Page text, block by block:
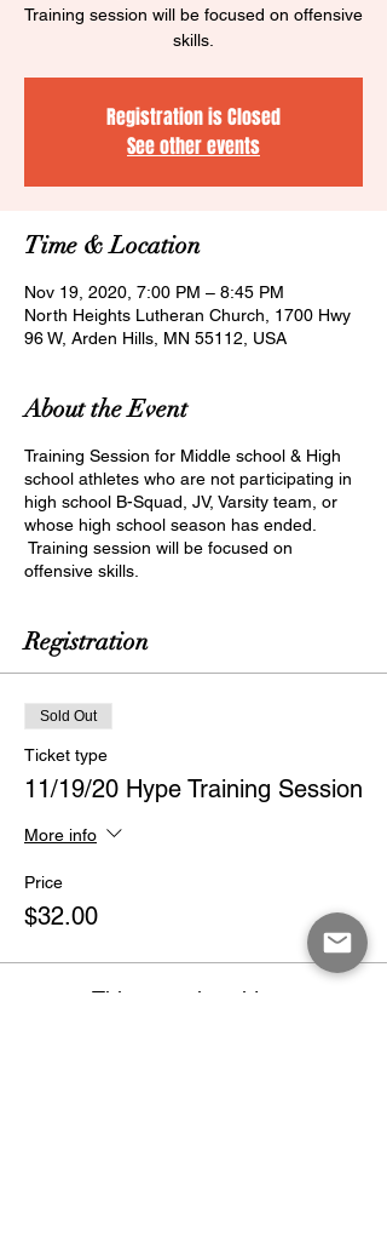
Training session will be focused on offensive
skills.
Registration is Closed
See other events
Time & Location
Nov 19, 2020, 7:00 PM – 8:45 PM
North Heights Lutheran Church, 1700 Hwy
96 W, Arden Hills, MN 55112, USA
About the Event
Training Session for Middle school & High
school athletes who are not participating in
high school B-Squad, JV, Varsity team, or
whose high school season has ended.
Training session will be focused on
offensive skills.
Registration
Sold Out
Ticket type
11/19/20 Hype Training Session
More info
Price
$32.00
This event is sold out